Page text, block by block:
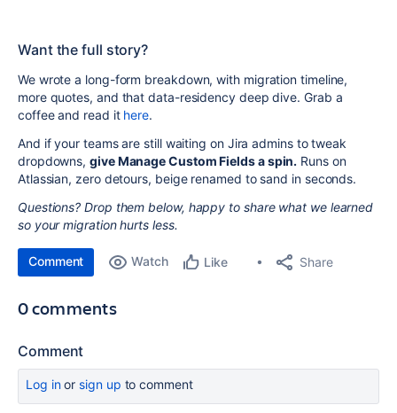
Want the full story?
We wrote a long-form breakdown, with migration timeline,
more quotes, and that data-residency deep dive. Grab a
coffee and read it here.
And if your teams are still waiting on Jira admins to tweak
dropdowns,give Manage Custom Fields a spin. Runs on
Atlassian, zero detours, beige renamed to sand in seconds.
Questions? Drop them below, happy to share what we learned
so your migration hurts less.
Comment Watch Like Share
0 comments
Comment
Log inor sign up to comment